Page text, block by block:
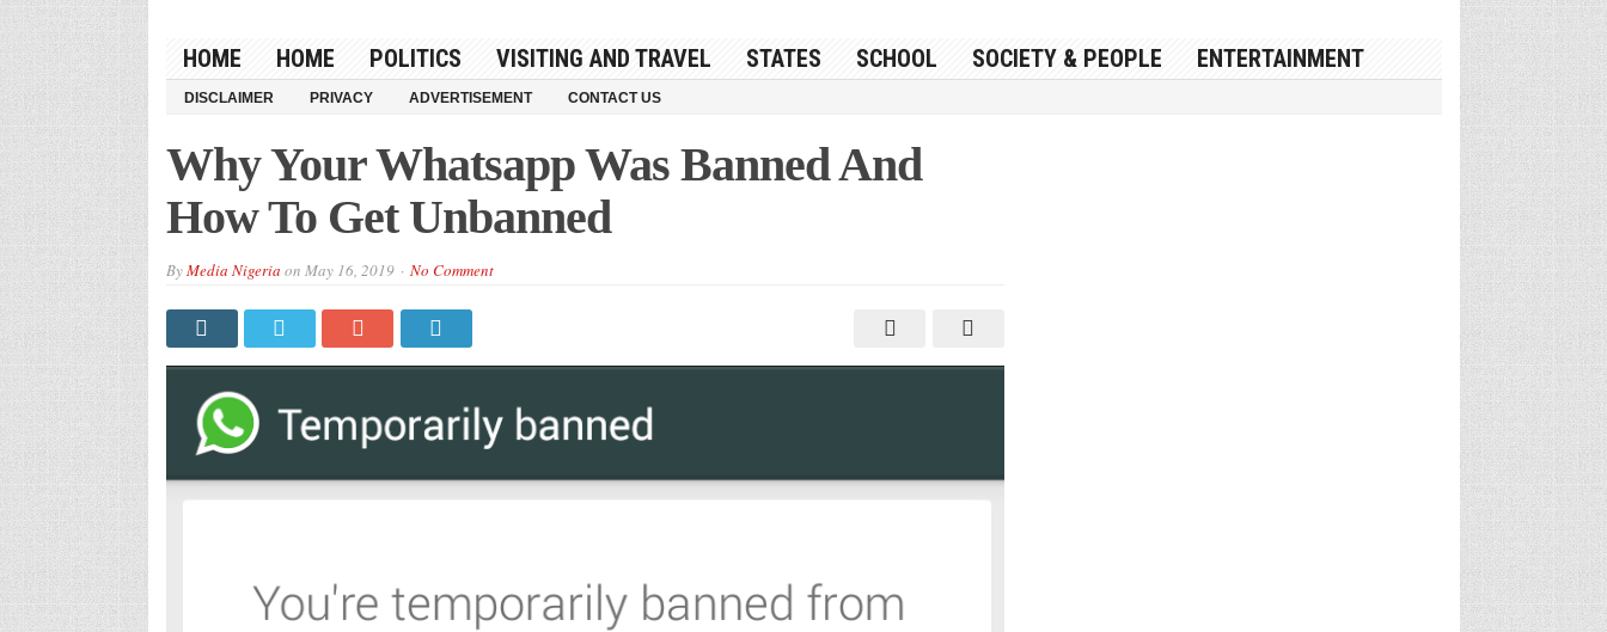
HOME HOME POLITICS VISITING AND TRAVEL STATES SCHOOL SOCIETY & PEOPLE ENTERTAINMENT
DISCLAIMER PRIVACY ADVERTISEMENT CONTACT US
Why Your Whatsapp Was Banned And
How To Get Unbanned
ByMedia Nigeria on May 16, 2019 No Comment